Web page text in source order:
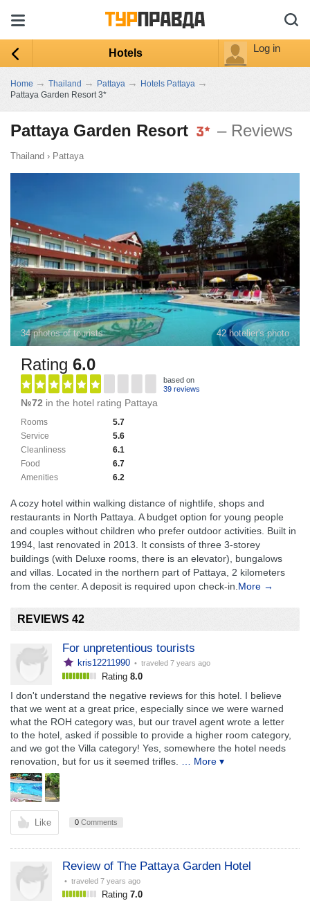
Hotels Log in
Home → Thailand → Pattaya → Hotels Pattaya →
Pattaya Garden Resort 3*
Pattaya Garden Resort – Reviews
Thailand › Pattaya
34 photos of tourists 42 hotelier's photo
Rating 6.0
based on
39 reviews
№72 in the hotel rating Pattaya
5.7
Rooms
5.6
Service
6.1
Cleanliness
6.7
Food
6.2
Amenities
A cozy hotel within walking distance of nightlife, shops and
restaurants in North Pattaya. A budget option for young people
and couples without children who prefer outdoor activities. Built in
1994, last renovated in 2013. It consists of three 3-storey
buildings (with Deluxe rooms, there is an elevator), bungalows
and villas. Located in the northern part of Pattaya, 2 kilometers
from the center. A deposit is required upon check-in. More →
REVIEWS 42
For unpretentious tourists
kris12211990 • traveled 7 years ago
Rating 8.0
I don't understand the negative reviews for this hotel. I believe
that we went at a great price, especially since we were warned
what the ROH category was, but our travel agent wrote a letter
to the hotel, asked if possible to provide a higher room category,
and we got the Villa category! Yes, somewhere the hotel needs
renovation, but for us it seemed trifles.
… More ▾
Like 0 Comments
Review of The Pattaya Garden Hotel
• traveled 7 years ago
Rating 7.0